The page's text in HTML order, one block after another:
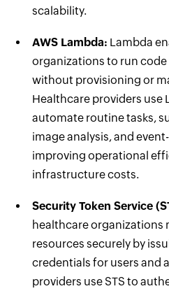
scalability.
AWS Lambda: Lambda
organizations to run
without provisioning or
Healthcare providers use
automate routine tasks,
image analysis, and
improving operational
infrastructure costs.
Security Token Service
healthcare organizations
resources securely by
credentials for users and
providers use STS to